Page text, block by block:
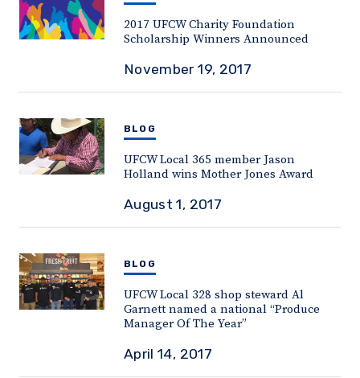
2017 UFCW Charity Foundation
Scholarship Winners Announced
November 19, 2017
BLOG
UFCW Local 365 member Jason
Holland wins Mother Jones Award
August 1, 2017
BLOG
UFCW Local 328 shop steward Al
Garnett named a national “Produce
Manager Of The Year”
April 14, 2017